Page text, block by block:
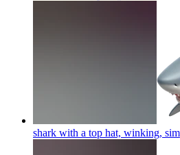
shark with a top hat, winking,